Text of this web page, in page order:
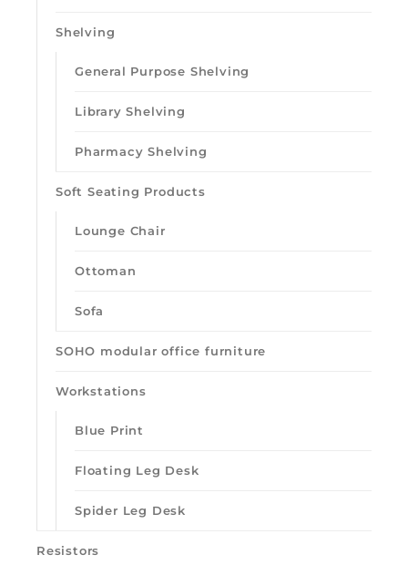
Shelving
General Purpose Shelving
Library Shelving
Pharmacy Shelving
Soft Seating Products
Lounge Chair
Ottoman
Sofa
SOHO modular office furniture
Workstations
Blue Print
Floating Leg Desk
Spider Leg Desk
Resistors